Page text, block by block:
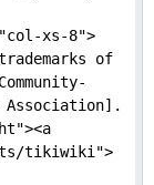
xs-8">
of
Association].
tikiwiki">